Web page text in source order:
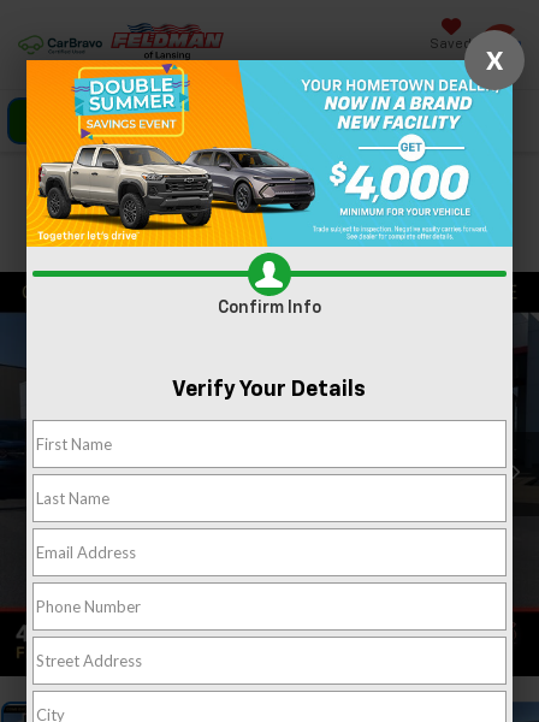
Saved
Click To Call Directions Search
Confirm Availability
PHOTOS 360 SPIN
1 / 37
X
Confirm Info
Verify Your Details